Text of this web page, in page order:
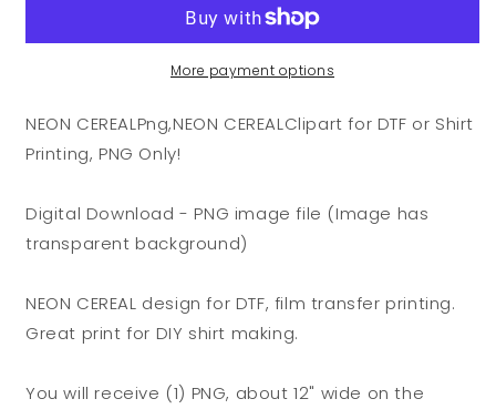
CEREAL
DTF
Shirt
PNG
(Copy)
(Copy)
NEON
CEREAL
Clipart
DTF
or
Shirt
PNG
Only!
(Copy)
(Copy)
More payment options
NEON CEREALPng,NEON CEREALClipart for DTF or Shirt
Printing, PNG Only!
Digital Download - PNG image file (Image has
transparent background)
NEON CEREAL design for DTF, film transfer printing.
Great print for DIY shirt making.
You will receive (1) PNG, about 12" wide on the